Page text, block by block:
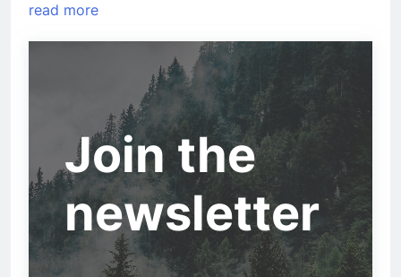
read more
Join the
newsletter